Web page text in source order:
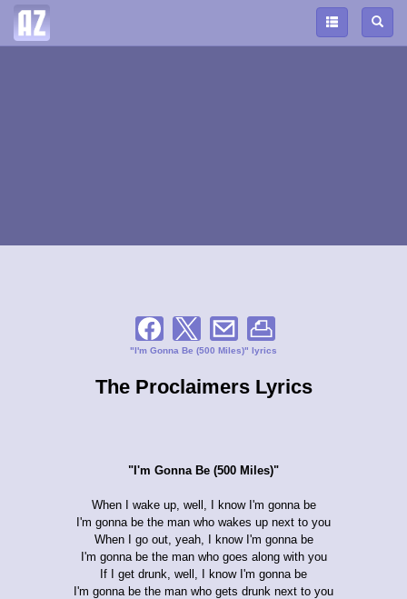
"I'm Gonna Be (500 Miles)" lyrics
The Proclaimers Lyrics
"I'm Gonna Be (500 Miles)"
When I wake up, well, I know I'm gonna be
I'm gonna be the man who wakes up next to you
When I go out, yeah, I know I'm gonna be
I'm gonna be the man who goes along with you
If I get drunk, well, I know I'm gonna be
I'm gonna be the man who gets drunk next to you